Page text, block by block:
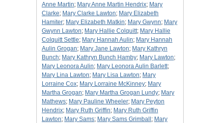
Anne Martin; Mary Anne Martin Hendrix; Mary
Clarke; Mary Clarke Lawton; Mary Elizabeth
Hamiter; Mary Elizabeth Matkin; Mary Gwynn; Mary
Gwynn Lawton; Mary Hallie Colquitt; Mary Hallie
Colquitt Settle; Mary Hannah Aulin; Mary Hannah
Aulin Grogan; Mary Jane Lawton; Mary Kathryn
Bunch; Mary Kathryn Bunch Hamby; Mary Lawton;
Mary Leonora Aulin; Mary Leonora Aulin Barlett;
Mary Lina Lawton; Mary Lisa Lawton; Mary
Lorraine Cox; Mary Lorraine McKinney; Mary
Martha Grogan; Mary Martha Grogan Lundy; Mary
Mathews; Mary Pauline Wheeler; Mary Peyton
Hendrix; Mary Ruth Griffin; Mary Ruth Griffin
Lawton; Mary Sams; Mary Sams Grimball ; Mary